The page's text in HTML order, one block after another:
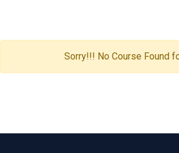
Sorry!!! No Course Found